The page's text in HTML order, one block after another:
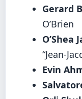
Gerard
O’Brien
O’Shea
“Jean-
Evin